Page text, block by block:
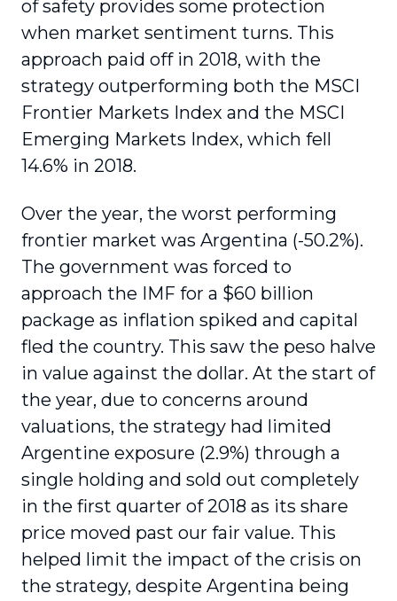
of safety provides some protection
when market sentiment turns. This
approach paid off in 2018, with the
strategy outperforming both the MSCI
Frontier Markets Index and the MSCI
Emerging Markets Index, which fell
14.6% in 2018.
Over the year, the worst performing
frontier market was Argentina (-50.2%).
The government was forced to
approach the IMF for a $60 billion
package as inflation spiked and capital
fled the country. This saw the peso halve
in value against the dollar. At the start of
the year, due to concerns around
valuations, the strategy had limited
Argentine exposure (2.9%) through a
single holding and sold out completely
in the first quarter of 2018 as its share
price moved past our fair value. This
helped limit the impact of the crisis on
the strategy, despite Argentina being